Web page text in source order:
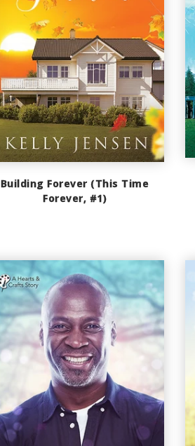
Building Forever (This Time
Forever, #1)